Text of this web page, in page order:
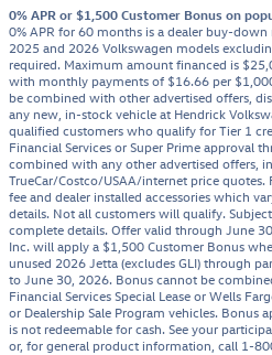
0% APR or $1,500 Customer Bonus on
0% APR for 60 months is a dealer buy-
2025 and 2026 Volkswagen models
required. Maximum amount financed is
with monthly payments of $16.66 per
be combined with other advertised offers,
any new, in-stock vehicle at Hendrick
qualified customers who qualify for Tier 1
Financial Services or Super Prime approval
combined with any other advertised offers,
TrueCar/Costco/USAA/internet price quotes.
fee and dealer installed accessories which
details. Not all customers will qualify.
complete details. Offer valid through June
Inc. will apply a $1,500 Customer Bonus
unused 2026 Jetta (excludes GLI) through
to June 30, 2026. Bonus cannot be
Financial Services Special Lease or Wells
or Dealership Sale Program vehicles. Bonus
is not redeemable for cash. See your
or, for general product information, call 1-